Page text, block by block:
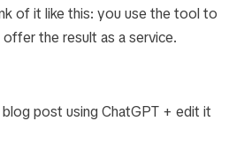
of it like this: you use the tool to
the result as a service.
post using ChatGPT + edit it